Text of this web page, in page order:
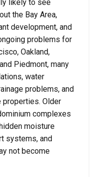
likely to see
the Bay Area,
development, and
problems for
Oakland,
Piedmont, many
water
problems, and
Older
complexes
moisture
systems, and
not become